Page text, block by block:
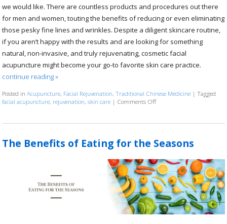
we would like. There are countless products and procedures out there
for men and women, touting the benefits of reducing or even eliminating
those pesky fine lines and wrinkles. Despite a diligent skincare routine,
if you aren’t happy with the results and are looking for something
natural, non-invasive, and truly rejuvenating, cosmetic facial
acupuncture might become your go-to favorite skin care practice.
continue reading»
Posted inAcupuncture, Facial Rejuvenation,Traditional Chinese Medicine |Tagged
facial acupuncture, rejuvenation,skin care | Comments Offon Explore the Benefits of
The Benefits of Eating for the Seasons